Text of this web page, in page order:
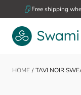
Skip to Content
Free shipping
HOME / TAVI NOIR